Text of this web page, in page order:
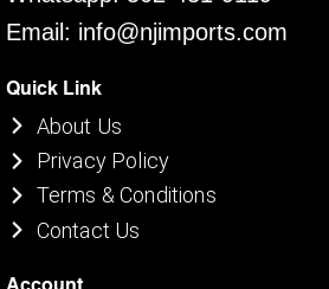
Email: info@njimports.com
Quick Link
About Us
Privacy Policy
Terms & Conditions
Contact Us